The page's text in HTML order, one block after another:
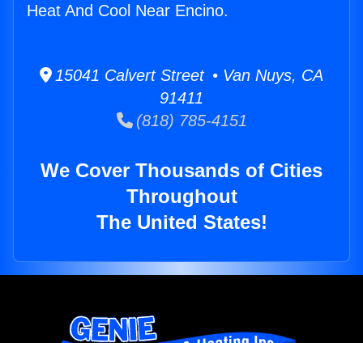
Heat And Cool Near Encino.
15041 Calvert Street • Van Nuys, CA
91411
(818) 785-4151
We Cover Thousands of Cities
Throughout
The United States!